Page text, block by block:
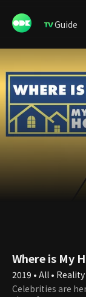
Guide
Where is My
2019 • All •
Celebrities are